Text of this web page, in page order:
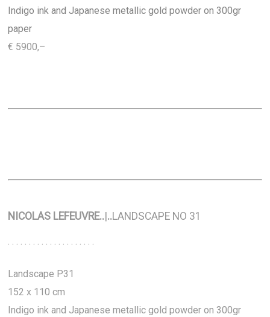
Indigo ink and Japanese metallic gold powder on 300gr
paper
€ 5900,–
NICOLAS LEFEUVRE.. ..LANDSCAPE NO 31
. . . . . . . . . . . . . . . . . . . . .
Landscape P31
152 x 110 cm
Indigo ink and Japanese metallic gold powder on 300gr